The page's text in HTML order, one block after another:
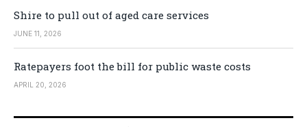
Shire to pull out of aged care services
JUNE 11, 2026
Ratepayers foot the bill for public waste costs
APRIL 20, 2026